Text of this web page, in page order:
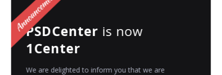
MARKETING TIPS & TRICKS
Products to Market Your Business
PSDCenter is now
1Center
We are delighted to inform you that we are